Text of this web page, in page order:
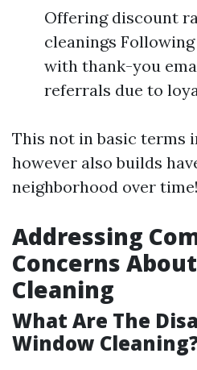
Offering discount
cleanings
with thank-you
referrals due to
This not in basic terms
however also builds
neighborhood over time!
Addressing
Concerns
Cleaning
What Are The
Window